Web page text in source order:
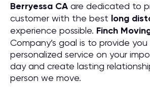
Berryessa CA are dedicated to
customer with the best long
experience possible. Finch
Company’s goal is to provide
personalized service on your
day and create lasting
person we move.